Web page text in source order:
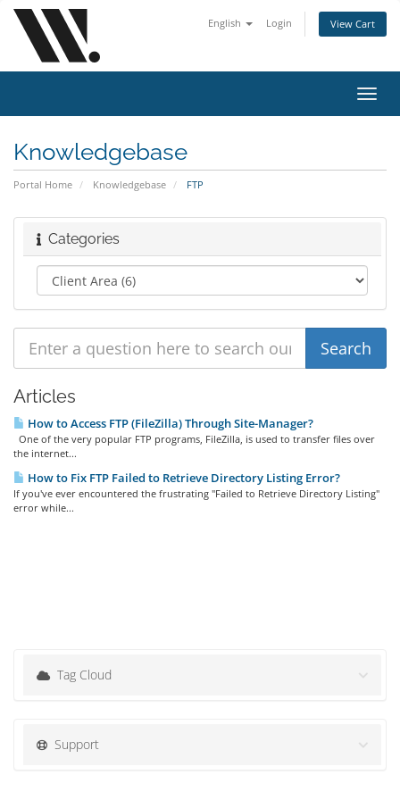
English Login View Cart
Knowledgebase
Portal Home Knowledgebase FTP
Categories
Articles
How to Access FTP (FileZilla) Through Site-Manager?
One of the very popular FTP programs, FileZilla, is used to transfer files over
the internet...
How to Fix FTP Failed to Retrieve Directory Listing Error?
If you've ever encountered the frustrating "Failed to Retrieve Directory Listing"
error while...
Tag Cloud
Support